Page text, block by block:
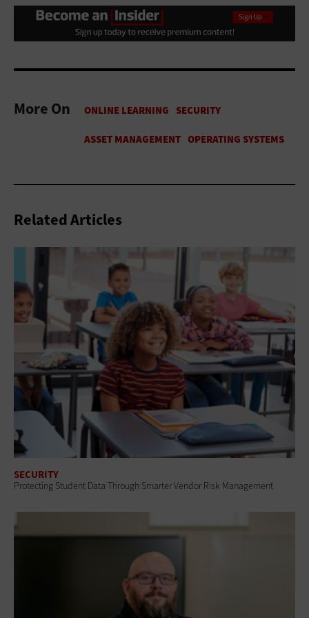
More On
Related Articles
SECURITY
Protecting Student Data Through Smarter Vendor Risk Management